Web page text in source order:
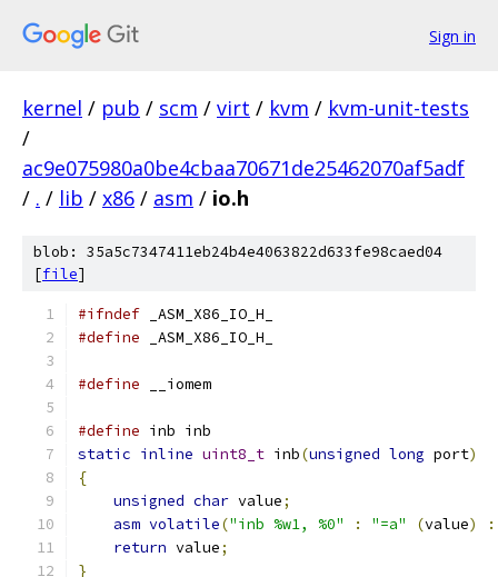
Sign in
kernel / pub / scm / virt / kvm / kvm-unit-tests
/
ac9e075980a0be4cbaa70671de25462070af5adf
/ . / lib / x86 / asm / io.h
blob: 35a5c7347411eb24b4e4063822d633fe98caed04
[file]
#ifndef _ASM_X86_IO_H_
#define _ASM_X86_IO_H_
#define __iomem
#define inb inb
static inline uint8_t inb(unsigned long port)
{
unsigned char value;
asm volatile("inb %w1, %0" : "=a" (value)
:
return value;
}